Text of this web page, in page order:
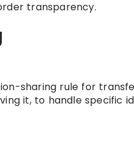
transparency.
sharing rule for
it, to handle specific